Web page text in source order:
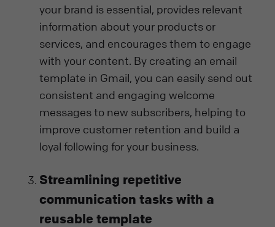
your brand is essential, provides relevant
information about your products or
services, and encourages them to engage
with your content. By creating an email
template in Gmail, you can easily send out
consistent and engaging welcome
messages to new subscribers, helping to
improve customer retention and build a
loyal following for your business.
Streamlining repetitive
communication tasks with a
reusable template